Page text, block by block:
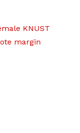
KNUST
margin